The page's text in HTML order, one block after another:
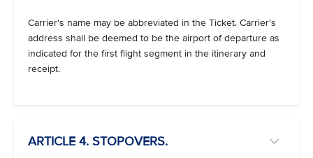
Carrier's name may be abbreviated in the Ticket. Carrier's
address shall be deemed to be the airport of departure as
indicated for the first flight segment in the itinerary and
receipt.
ARTICLE 4. STOPOVERS.